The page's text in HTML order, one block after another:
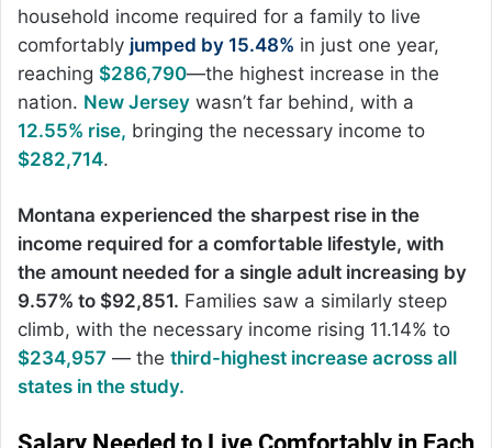
household income required for a family to live
comfortably jumped by 15.48% in just one year,
reaching $286,790—the highest increase in the
nation. New Jersey wasn’t far behind, with a
12.55% rise, bringing the necessary income to
$282,714.
Montana experienced the sharpest rise in the
income required for a comfortable lifestyle, with
the amount needed for a single adult increasing by
9.57% to $92,851. Families saw a similarly steep
climb, with the necessary income rising 11.14% to
$234,957 — the third-highest increase across all
states in the study.